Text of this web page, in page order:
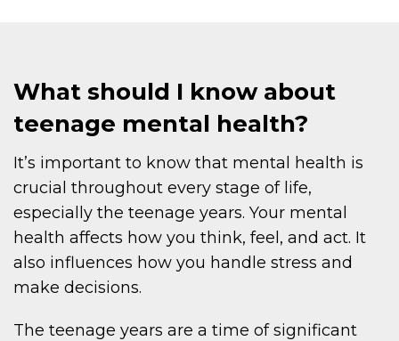
What should I know about
teenage mental health?
It’s important to know that mental health is
crucial throughout every stage of life,
especially the teenage years. Your mental
health affects how you think, feel, and act. It
also influences how you handle stress and
make decisions.
The teenage years are a time of significant